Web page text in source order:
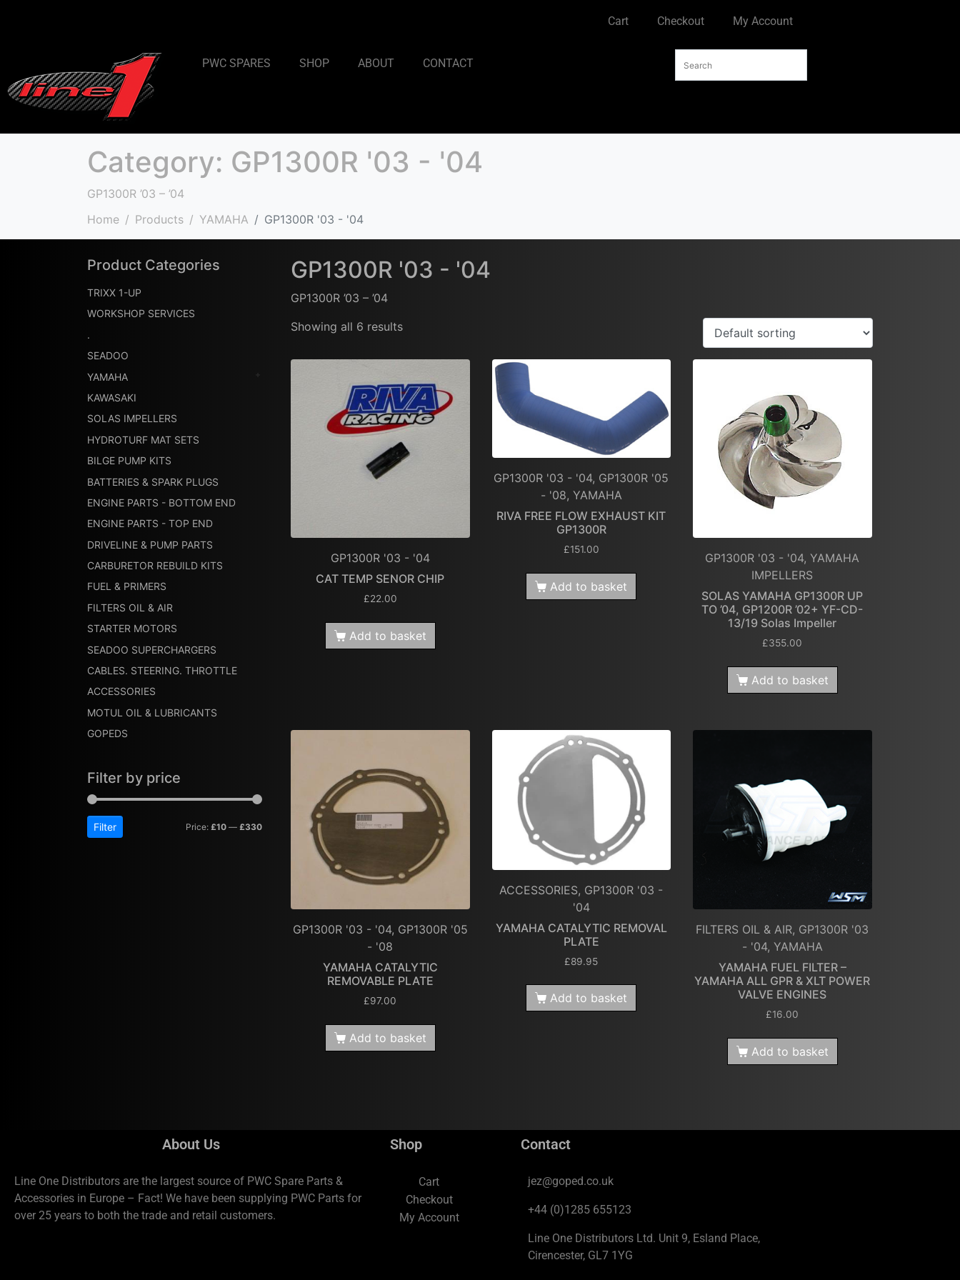
Cart Checkout My Account
PWC SPARES SHOP ABOUT CONTACT
Category: GP1300R '03 - '04
GP1300R ’03 – ’04
Home
Products YAMAHA GP1300R '03 - '04
GP1300R '03 - '04
GP1300R ’03 – ’04
Showing all 6 results
GP1300R '03 - '04
CAT TEMP SENOR CHIP
£22.00
Add to basket
GP1300R '03 - '04, GP1300R '05
- '08, YAMAHA
RIVA FREE FLOW EXHAUST KIT
GP1300R
£151.00
Add to basket
GP1300R '03 - '04, YAMAHA
IMPELLERS
SOLAS YAMAHA GP1300R UP
TO ’04, GP1200R ’02+ YF-CD-
13/19 Solas Impeller
£355.00
Add to basket
GP1300R '03 - '04, GP1300R '05
- '08
YAMAHA CATALYTIC
REMOVABLE PLATE
£97.00
Add to basket
ACCESSORIES, GP1300R '03 -
'04
YAMAHA CATALYTIC REMOVAL
PLATE
£89.95
Add to basket
FILTERS OIL & AIR, GP1300R '03
- '04, YAMAHA
YAMAHA FUEL FILTER –
YAMAHA ALL GPR & XLT POWER
VALVE ENGINES
£16.00
Add to basket
Product Categories
TRIXX 1-UP
WORKSHOP SERVICES
.
SEADOO
YAMAHA
KAWASAKI
SOLAS IMPELLERS
HYDROTURF MAT SETS
BILGE PUMP KITS
BATTERIES & SPARK PLUGS
ENGINE PARTS - BOTTOM END
ENGINE PARTS - TOP END
DRIVELINE & PUMP PARTS
CARBURETOR REBUILD KITS
FUEL & PRIMERS
FILTERS OIL & AIR
STARTER MOTORS
SEADOO SUPERCHARGERS
CABLES. STEERING. THROTTLE
ACCESSORIES
MOTUL OIL & LUBRICANTS
GOPEDS
Filter by price
Filter Price: £10 — £330
About Us
Line One Distributors are the largest source of PWC Spare Parts &
Accessories in Europe – Fact! We have been supplying PWC Parts for
over 25 years to both the trade and retail customers.
Shop
Cart
Checkout
My Account
Contact
jez@goped.co.uk
+44 (0)1285 655123
Line One Distributors Ltd. Unit 9, Esland Place,
Cirencester, GL7 1YG